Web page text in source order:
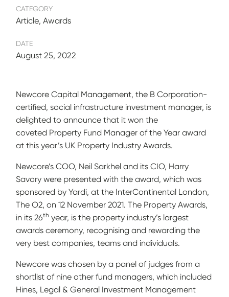
CATEGORY
Article, Awards
DATE
August 25, 2022
Newcore Capital Management, the B Corporation-
certified, social infrastructure investment manager, is
delighted to announce that it won the
coveted Property Fund Manager of the Year award
at this year’s UK Property Industry Awards.
Newcore’s COO, Neil Sarkhel and its CIO, Harry
Savory were presented with the award, which was
sponsored by Yardi, at the InterContinental London,
The O2, on 12 November 2021. The Property Awards,
in its 26th year, is the property industry’s largest
awards ceremony, recognising and rewarding the
very best companies, teams and individuals.
Newcore was chosen by a panel of judges from a
shortlist of nine other fund managers, which included
Hines, Legal & General Investment Management